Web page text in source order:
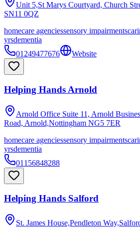
Unit 5,St Marys Courtyard, Church
SN11 0QZ
homecare agenciessensory impairments
yrsdementia
01249477676
Website
Helping Hands Arnold
Arnold Office Suite 11, Arnold
Road, Arnold,Nottingham NG5 7ER
homecare agenciessensory impairments
yrsdementia
01156848288
Helping Hands Salford
St. James House,Pendleton